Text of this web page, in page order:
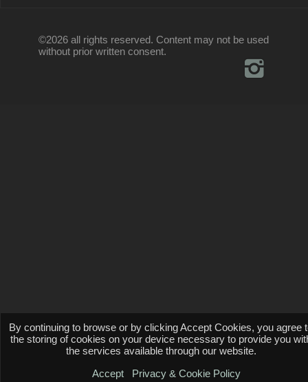
©2026 all rights reserved. Content may not be used
without prior written consent.
By continuing to browse or by clicking Accept Cookies, you agree
the storing of cookies on your device necessary to provide you
the services available through our website.
Accept
Privacy & Cookie Policy